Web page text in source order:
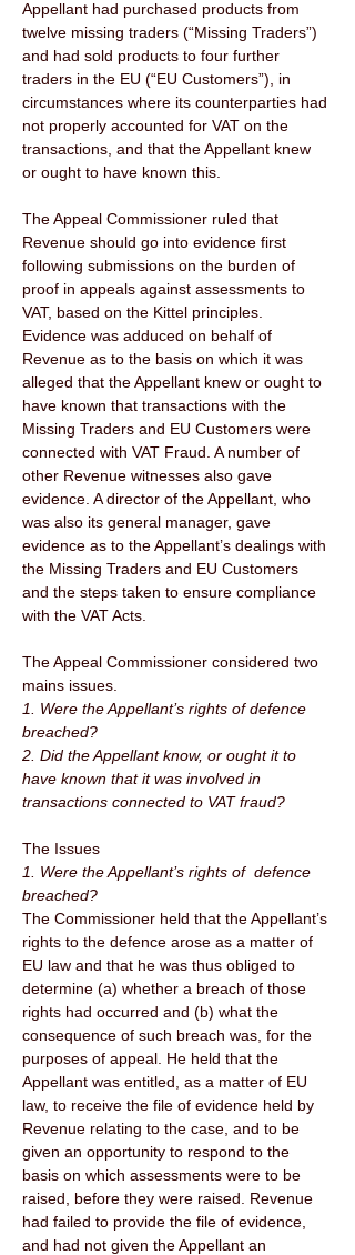
Appellant had purchased products from
twelve missing traders (“Missing Traders”)
and had sold products to four further
traders in the EU (“EU Customers”), in
circumstances where its counterparties had
not properly accounted for VAT on the
transactions, and that the Appellant knew
or ought to have known this.
The Appeal Commissioner ruled that
Revenue should go into evidence first
following submissions on the burden of
proof in appeals against assessments to
VAT, based on the Kittel principles.
Evidence was adduced on behalf of
Revenue as to the basis on which it was
alleged that the Appellant knew or ought to
have known that transactions with the
Missing Traders and EU Customers were
connected with VAT Fraud. A number of
other Revenue witnesses also gave
evidence. A director of the Appellant, who
was also its general manager, gave
evidence as to the Appellant’s dealings with
the Missing Traders and EU Customers
and the steps taken to ensure compliance
with the VAT Acts.
The Appeal Commissioner considered two
mains issues.
1. Were the Appellant’s rights of defence
breached?
2. Did the Appellant know, or ought it to
have known that it was involved in
transactions connected to VAT fraud?
The Issues
1. Were the Appellant’s rights of  defence
breached?
The Commissioner held that the Appellant’s
rights to the defence arose as a matter of
EU law and that he was thus obliged to
determine (a) whether a breach of those
rights had occurred and (b) what the
consequence of such breach was, for the
purposes of appeal. He held that the
Appellant was entitled, as a matter of EU
law, to receive the file of evidence held by
Revenue relating to the case, and to be
given an opportunity to respond to the
basis on which assessments were to be
raised, before they were raised. Revenue
had failed to provide the file of evidence,
and had not given the Appellant an